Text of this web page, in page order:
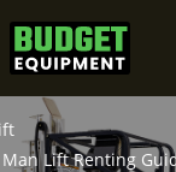
Lift Renting